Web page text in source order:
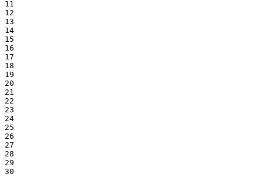
11
12
13
14
15
16
17
18
19
20
21
22
23
24
25
26
27
28
29
30